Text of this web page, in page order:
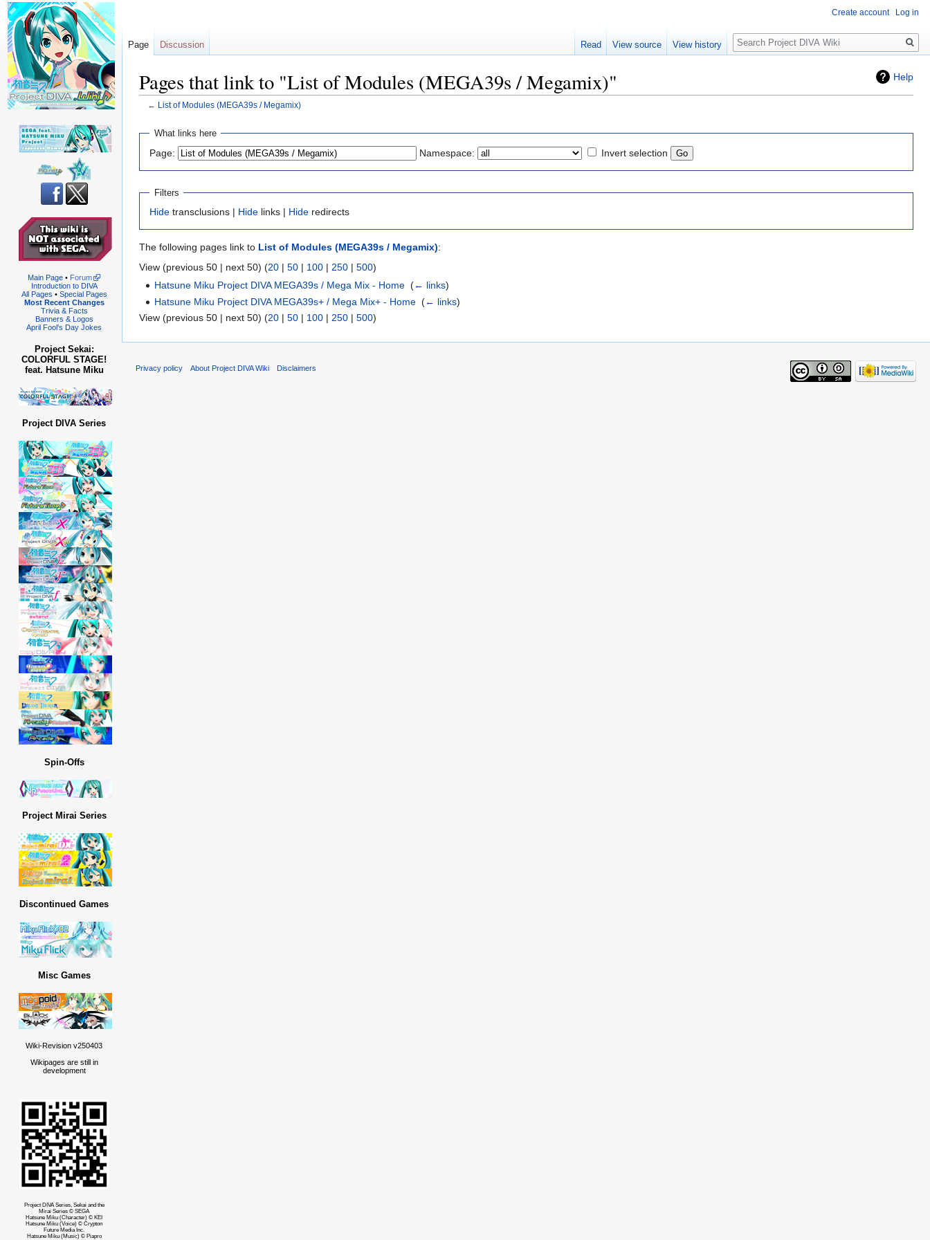
Help
Pages that link to "List of Modules (MEGA39s / Megamix)"
← List of Modules (MEGA39s / Megamix)
Jump
navigation
Jump
search
What links here
Page: Namespace: Invert selection
Filters
Hide transclusions | Hide links | Hide redirects
The following pages link to List of Modules (MEGA39s / Megamix):
View (previous 50 | next 50) (20 | 50 | 100 | 250 | 500)
Hatsune Miku Project DIVA MEGA39s / Mega Mix - Home ‎(← links)
Hatsune Miku Project DIVA MEGA39s+ / Mega Mix+ - Home ‎(← links)
View (previous 50 | next 50) (20 | 50 | 100 | 250 | 500)
Create account Log in
Page Discussion Read View source View history
Search
Main Page• Forum
Introduction to DIVA
All Pages • Special Pages
Most Recent Changes
Trivia & Facts
Banners & Logos
April Fool's Day Jokes
Project Sekai:
COLORFUL STAGE!
feat. Hatsune Miku
Project DIVA Series
Spin-Offs
Project Mirai Series
Discontinued Games
Misc Games
Wiki-Revision v250403
Wikipages are still in
development
Project DIVA Series, Sekai and the
Mirai Series © SEGA
Hatsune Miku (Character) © KEI
Hatsune Miku (Voice) © Crypton
Future Media Inc.
Hatsune Miku (Music) © Piapro
Privacy policy About Project DIVA Wiki Disclaimers